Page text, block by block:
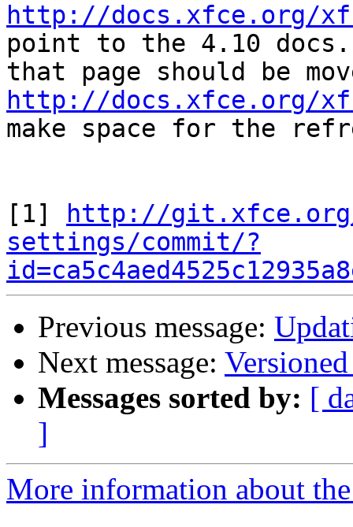
http://docs.xfce.org/
point to the 4.10
http://docs.xfce.org/
make space for the
[1]
http://
settings/commit/?
Previous message:
Next message:
Messages sorted by: [
]
More information about